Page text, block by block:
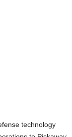
technology